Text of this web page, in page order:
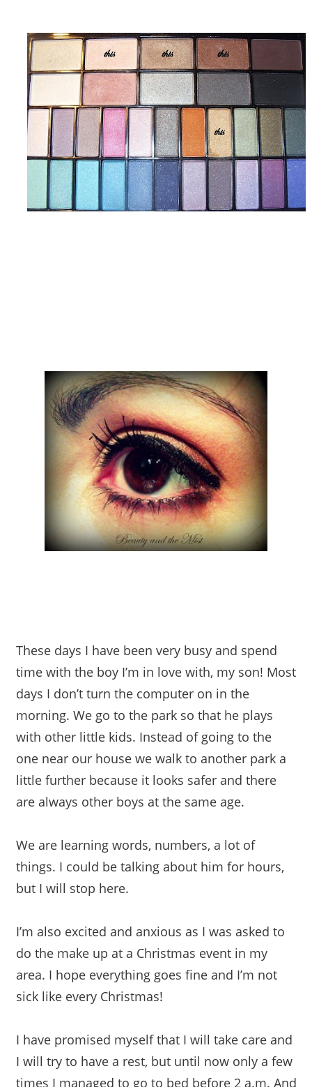
These days I have been very busy and spend
time with the boy I’m in love with, my son! Most
days I don’t turn the computer on in the
morning. We go to the park so that he plays
with other little kids. Instead of going to the
one near our house we walk to another park a
little further because it looks safer and there
are always other boys at the same age.
We are learning words, numbers, a lot of
things. I could be talking about him for hours,
but I will stop here.
I’m also excited and anxious as I was asked to
do the make up at a Christmas event in my
area. I hope everything goes fine and I’m not
sick like every Christmas!
I have promised myself that I will take care and
I will try to have a rest, but until now only a few
times I managed to go to bed before 2 a.m. And